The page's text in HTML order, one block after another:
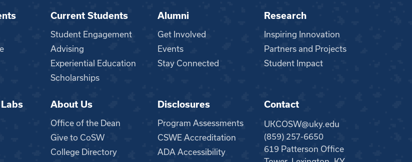
Current Students
Student Engagement
Advising
Experiential Education
Scholarships
Alumni
Get Involved
Events
Stay Connected
Research
Inspiring Innovation
Partners and Projects
Student Impact
About Us
Office of the Dean
Give to CoSW
College Directory
Disclosures
Program Assessments
CSWE Accreditation
ADA Accessibility
Contact
UKCOSW@uky.edu
(859) 257-6650
619 Patterson Office